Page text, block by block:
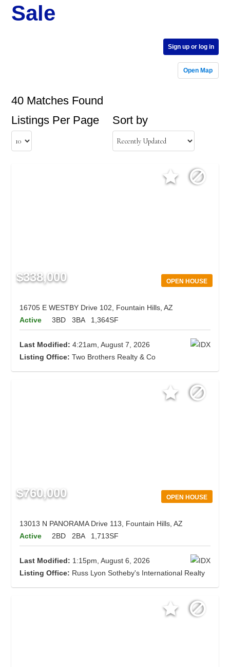
Sale
Sign up or log in
Open Map
40 Matches Found
Listings Per Page
Sort by
OPEN HOUSE
$338,000
16705 E WESTBY Drive 102, Fountain Hills, AZ
Active
3BD 3BA 1,364SF
Last Modified: 4:21am, August 7, 2026
Listing Office: Two Brothers Realty & Co
OPEN HOUSE
$760,000
13013 N PANORAMA Drive 113, Fountain Hills, AZ
Active
2BD 2BA 1,713SF
Last Modified: 1:15pm, August 6, 2026
Listing Office: Russ Lyon Sotheby's International Realty